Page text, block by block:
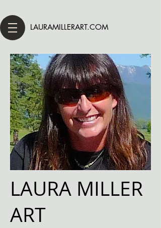
LAURAMILLERART.COM
LAURA MILLER
ART